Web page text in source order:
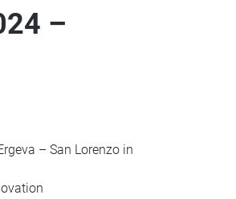
–
– San Lorenzo in